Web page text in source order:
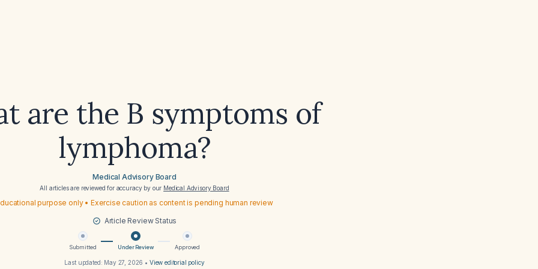
are the B symptoms of
lymphoma?
Medical Advisory Board
All articles are reviewed for accuracy by our Medical Advisory Board
purpose only • Exercise caution as content is pending human review
Article Review Status
Submitted Under Review Approved
Last updated: May 27, 2026 • View editorial policy